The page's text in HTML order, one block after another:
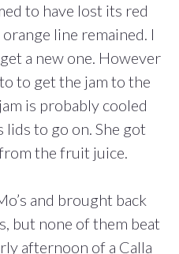
to have lost its red
line remained. I
a new one. However
to get the jam to the
is probably cooled
to go on. She got
the fruit juice.
and brought back
but none of them beat
afternoon of a Calla